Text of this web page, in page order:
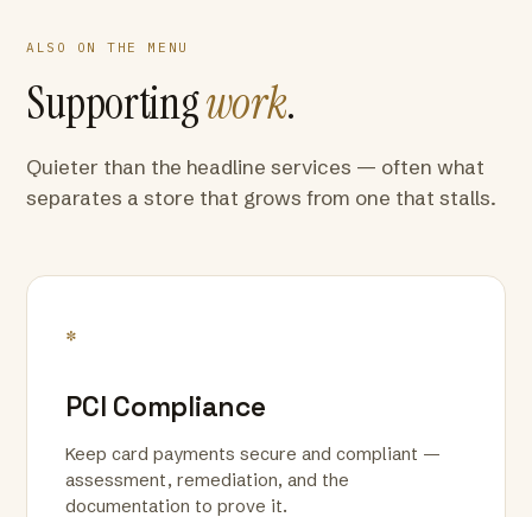
ALSO ON THE MENU
Supportingwork.
Quieter than the headline services — often what
separates a store that grows from one that stalls.
*
PCI Compliance
Keep card payments secure and compliant —
assessment, remediation, and the
documentation to prove it.